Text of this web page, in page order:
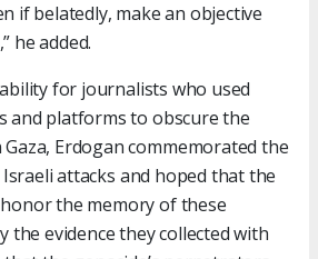
if belatedly, make an objective
he added.
for journalists who used
and platforms to obscure the
Erdogan commemorated the
attacks and hoped that the
honor the memory of these
the evidence they collected with